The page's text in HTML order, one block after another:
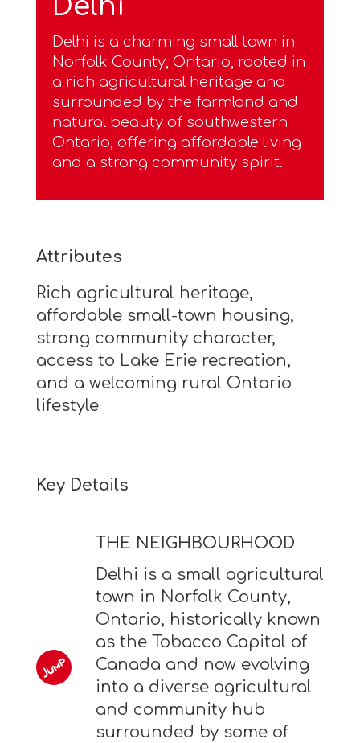
Delhi
Delhi is a charming small town in
Norfolk County, Ontario, rooted in
a rich agricultural heritage and
surrounded by the farmland and
natural beauty of southwestern
Ontario, offering affordable living
and a strong community spirit.
Attributes
Rich agricultural heritage,
affordable small-town housing,
strong community character,
access to Lake Erie recreation,
and a welcoming rural Ontario
lifestyle
Key Details
THE NEIGHBOURHOOD
Delhi is a small agricultural
town in Norfolk County,
Ontario, historically known
as the Tobacco Capital of
Canada and now evolving
into a diverse agricultural
and community hub
surrounded by some of